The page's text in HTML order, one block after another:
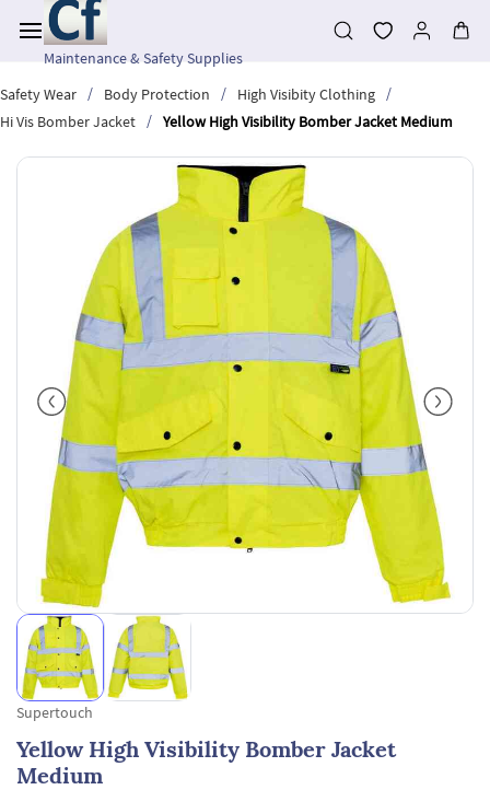
main
contentMaintenance & Safety Supplies
Safety Wear
/ Body Protection / High Visibity Clothing
/
Hi Vis Bomber Jacket
/ Yellow High Visibility Bomber Jacket Medium
Supertouch
Yellow High Visibility Bomber Jacket
Medium